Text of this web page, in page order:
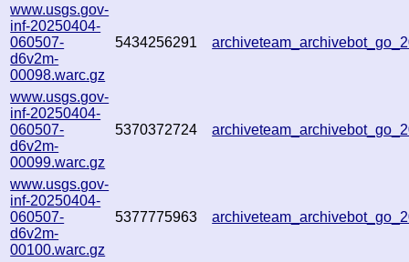
www.usgs.gov-
inf-20250404-
060507-
d6v2m-
00098.warc.gz
5434256291
www.usgs.gov-
inf-20250404-
060507-
d6v2m-
00099.warc.gz
5370372724
www.usgs.gov-
inf-20250404-
060507-
d6v2m-
00100.warc.gz
5377775963